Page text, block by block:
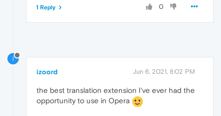
0
1 Reply
I
izoord Jun 6, 2021, 8:02 PM
the best translation extension I've ever had the
opportunity to use in Opera